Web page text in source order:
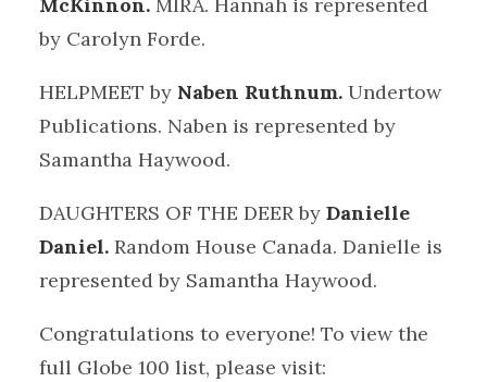
McKinnon. MIRA. Hannah is represented
by Carolyn Forde.
HELPMEET by Naben Ruthnum. Undertow
Publications. Naben is represented by
Samantha Haywood.
DAUGHTERS OF THE DEER by Danielle
Daniel. Random House Canada. Danielle is
represented by Samantha Haywood.
Congratulations to everyone! To view the
full Globe 100 list, please visit: